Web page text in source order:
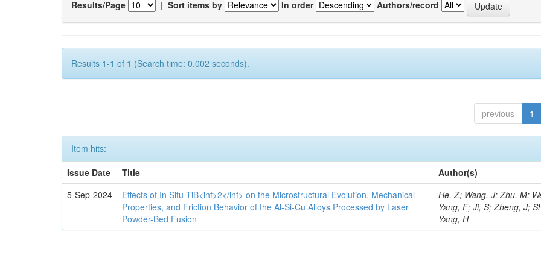
Results/Page | Sort items by In order Authors/record
Results 1-1 of 1 (Search time: 0.002 seconds).
previous 1
Item hits:
Issue Date
Title
Author(s)
5-Sep-2024
Effects of In Situ TiB<inf>2</inf> on the Microstructural Evolution, Mechanical
Properties, and Friction Behavior of the Al-Si-Cu Alloys Processed by Laser
Powder-Bed Fusion
He, Z; Wang, J; Zhu, M;
Yang, F; Ji, S; Zheng, J;
Yang, H